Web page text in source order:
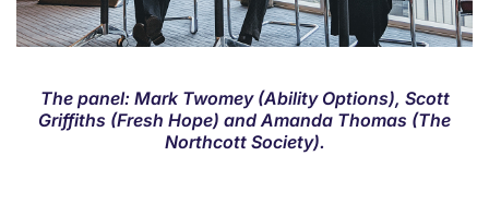
The panel: Mark Twomey (Ability Options), Scott
Griffiths (Fresh Hope) and Amanda Thomas (The
Northcott Society).